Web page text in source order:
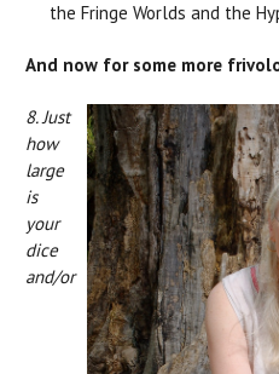
the Fringe Worlds and the
And now for some more
8. Just
how
large
is
your
dice
and/or